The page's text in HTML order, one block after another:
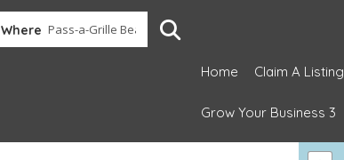
Where
Home Claim A Listing
Grow Your Business 3